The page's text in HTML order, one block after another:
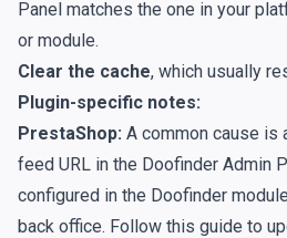
Panel matches the one in your
or module.
Clear the cache, which usually
Plugin-specific notes:
PrestaShop: A common cause is
feed URL in the Doofinder Admin
configured in the Doofinder
back office. Follow this guide to